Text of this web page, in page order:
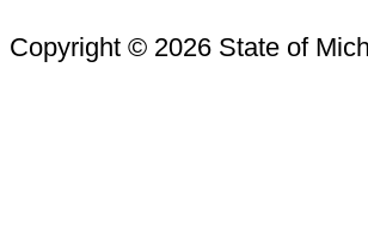
Copyright © 2026 State of